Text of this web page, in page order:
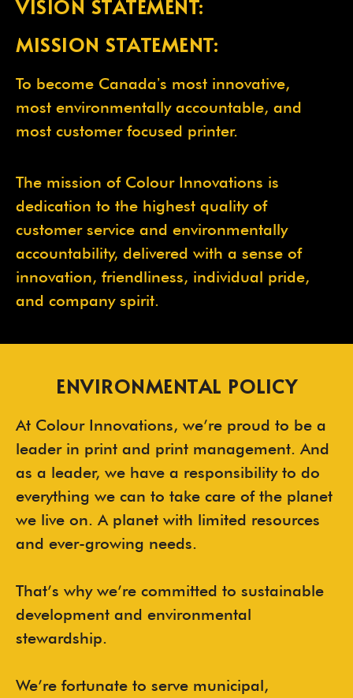
VISION STATEMENT:
MISSION STATEMENT:
To become Canadaʼs most innovative,
most environmentally accountable, and
most customer focused printer.
The mission of Colour Innovations is
dedication to the highest quality of
customer service and environmentally
accountability, delivered with a sense of
innovation, friendliness, individual pride,
and company spirit.
ENVIRONMENTAL POLICY
At Colour Innovations, we’re proud to be a
leader in print and print management. And
as a leader, we have a responsibility to do
everything we can to take care of the planet
we live on. A planet with limited resources
and ever-growing needs.
That’s why we’re committed to sustainable
development and environmental
stewardship.
We’re fortunate to serve municipal,